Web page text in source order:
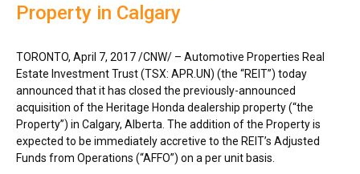
Property in Calgary
TORONTO, April 7, 2017/CNW/ – Automotive Properties Real
Estate Investment Trust (TSX: APR.UN) (the “REIT”) today
announced that it has closed the previously-announced
acquisition of the Heritage Honda dealership property (“the
Property”) in Calgary, Alberta . The addition of the Property is
expected to be immediately accretive to the REIT’s Adjusted
Funds from Operations (“AFFO”) on a per unit basis.